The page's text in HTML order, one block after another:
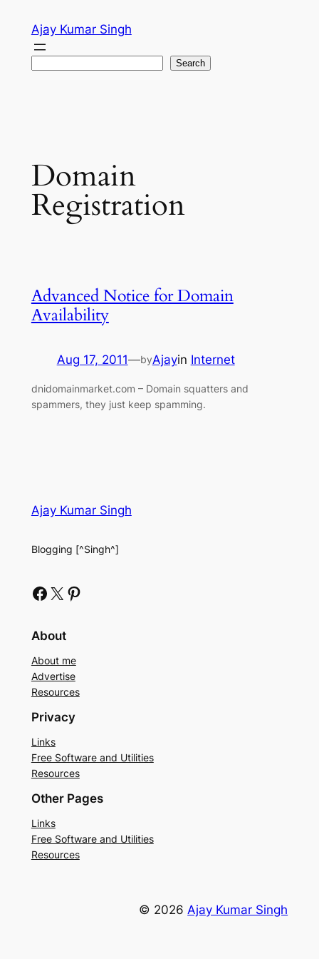
content
Ajay Kumar Singh
Search
Domain
Registration
Advanced Notice for Domain
Availability
Aug 17, 2011—byAjayin Internet
dnidomainmarket.com – Domain squatters and
spammers, they just keep spamming.
Ajay Kumar Singh
Blogging [^Singh^]
Facebook X Pinterest
About
About me
Advertise
Resources
Privacy
Links
Free Software and Utilities
Resources
Other Pages
Links
Free Software and Utilities
Resources
© 2026 Ajay Kumar Singh